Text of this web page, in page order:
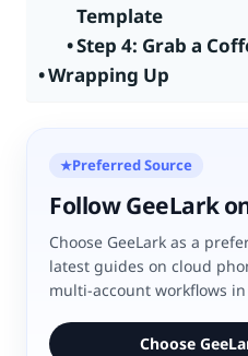
Template
Step 4: Grab a
Wrapping Up
★Preferred Source
Follow GeeLark
Choose GeeLark as a
latest guides on cloud
multi-account workflows in
Choose